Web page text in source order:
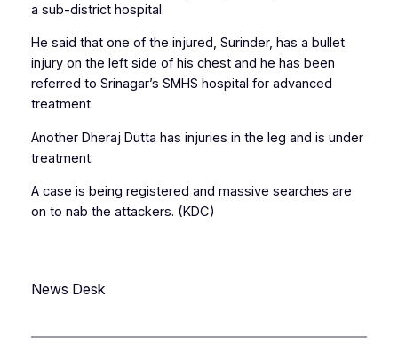
a sub-district hospital.
He said that one of the injured, Surinder, has a bullet
injury on the left side of his chest and he has been
referred to Srinagar’s SMHS hospital for advanced
treatment.
Another Dheraj Dutta has injuries in the leg and is under
treatment.
A case is being registered and massive searches are
on to nab the attackers. (KDC)
News Desk